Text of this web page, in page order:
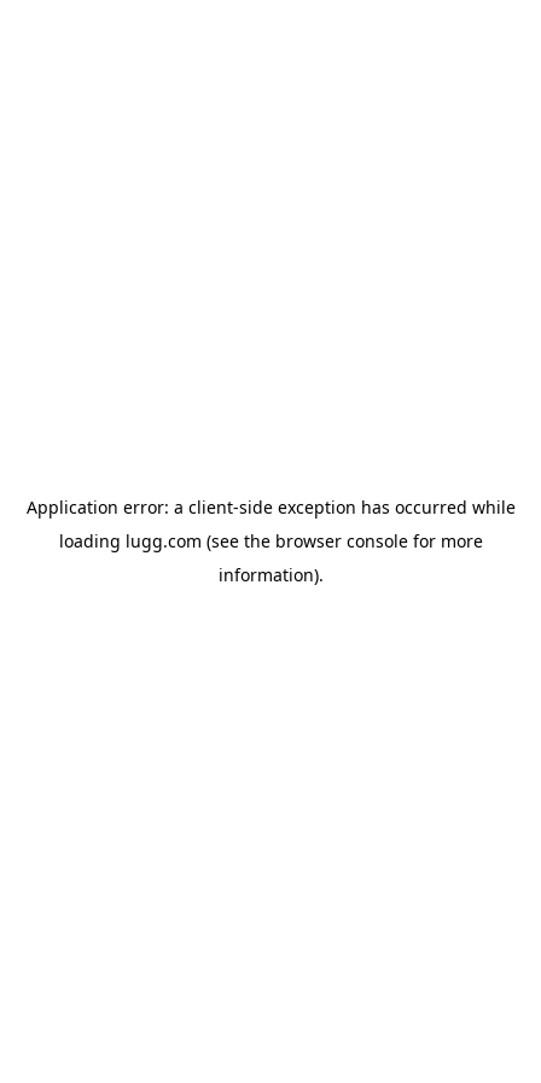
Application error: a client-side exception has occurred while
loading lugg.com (see the browser consolefor more
information).